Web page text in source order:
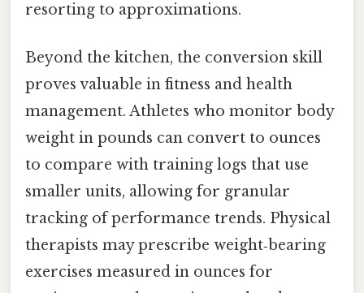
resorting to approximations.
Beyond the kitchen, the conversion skill
proves valuable in fitness and health
management. Athletes who monitor body
weight in pounds can convert to ounces
to compare with training logs that use
smaller units, allowing for granular
tracking of performance trends. Physical
therapists may prescribe weight‑bearing
exercises measured in ounces for